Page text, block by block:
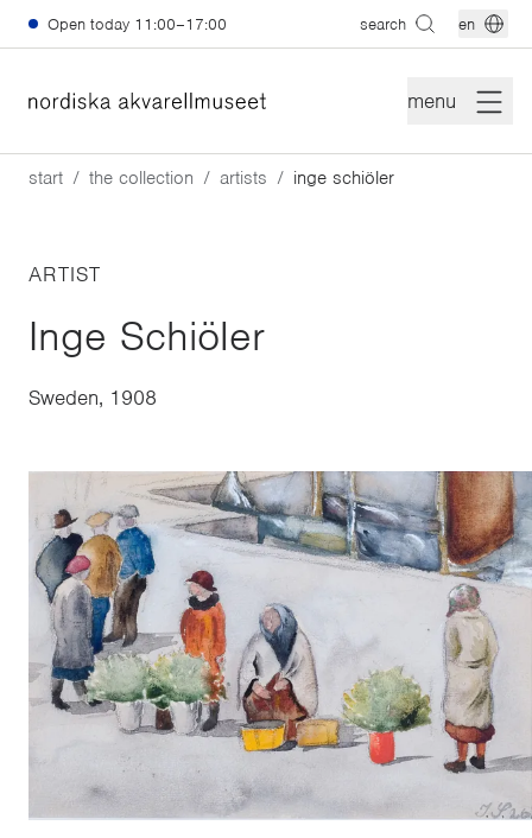
Skip to main content
Open today 11:00–17:00 search en
menu
start the collection artists inge schiöler
ARTIST
Inge Schiöler
Sweden, 1908